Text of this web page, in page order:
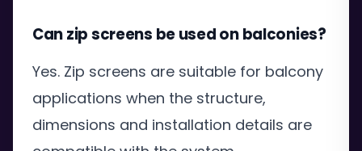
Can zip screens be used on balconies?
Yes. Zip screens are suitable for balcony
applications when the structure,
dimensions and installation details are